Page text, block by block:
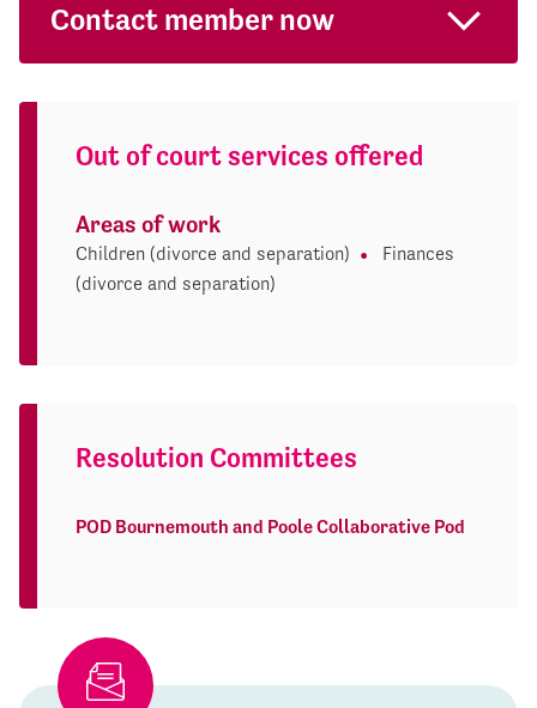
Contact member now
Out of court services offered
Areas of work
Children (divorce and separation)
Finances
(divorce and separation)
Resolution Committees
POD Bournemouth and Poole Collaborative Pod